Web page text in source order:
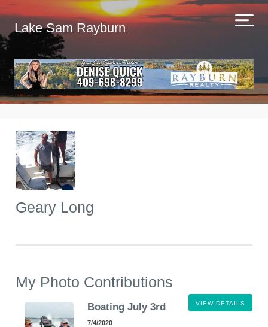
Lake Sam Rayburn
Geary Long
My Photo Contributions
VIEW DETAILS
Boating July 3rd
7/4/2020